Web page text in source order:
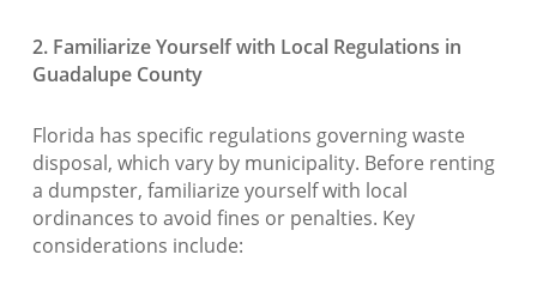
2. Familiarize Yourself with Local Regulations in
Guadalupe County
Florida has specific regulations governing waste
disposal, which vary by municipality. Before renting
a dumpster, familiarize yourself with local
ordinances to avoid fines or penalties. Key
considerations include: